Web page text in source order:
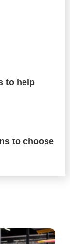
to help
to choose